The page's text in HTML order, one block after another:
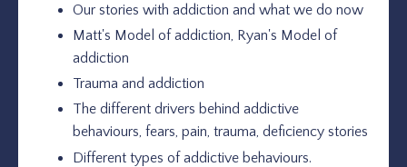
Our stories with addiction and what we do now
Matt's Model of addiction, Ryan's Model of
addiction
Trauma and addiction
The different drivers behind addictive
behaviours, fears, pain, trauma, deficiency stories
Different types of addictive behaviours.